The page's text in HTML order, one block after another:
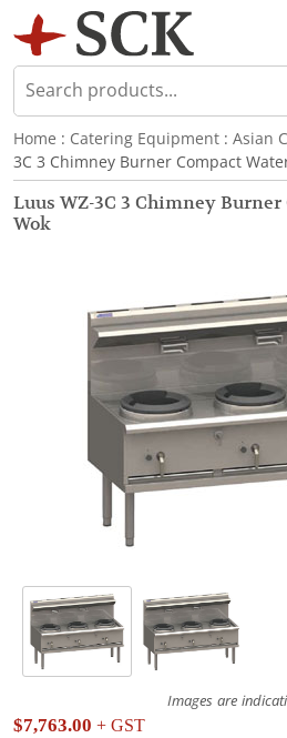
Home : Catering Equipment : Asian
3C 3 Chimney Burner Compact
Luus WZ-3C 3 Chimney Burner
Wok
Images are
$7,763.00 + GST